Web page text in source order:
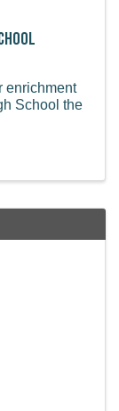
enrichment
School the